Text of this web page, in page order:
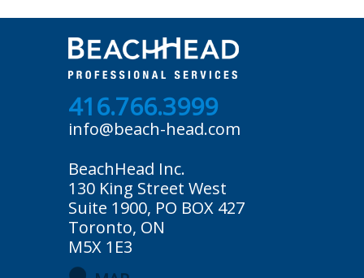
416.766.3999
info@beach-head.com
BeachHead Inc.
130 King Street West
Suite 1900, PO BOX 427
Toronto, ON
M5X 1E3